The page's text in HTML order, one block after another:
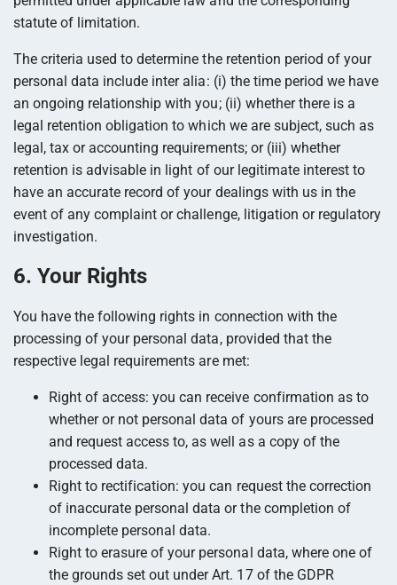
statute of limitation.
The criteria used to determine the retention period of your
personal data include inter alia: (i) the time period we have
an ongoing relationship with you; (ii) whether there is a
legal retention obligation to which we are subject, such as
legal, tax or accounting requirements; or (iii) whether
retention is advisable in light of our legitimate interest to
have an accurate record of your dealings with us in the
event of any complaint or challenge, litigation or regulatory
investigation.
6. Your Rights
You have the following rights in connection with the
processing of your personal data, provided that the
respective legal requirements are met:
Right of access: you can receive confirmation as to
whether or not personal data of yours are processed
and request access to, as well as a copy of the
processed data.
Right to rectification: you can request the correction
of inaccurate personal data or the completion of
incomplete personal data.
Right to erasure of your personal data, where one of
the grounds set out under Art. 17 of the GDPR